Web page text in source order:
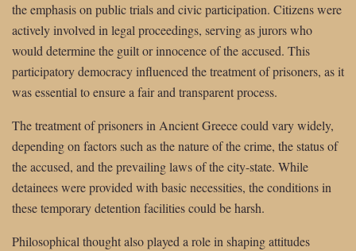
the emphasis on public trials and civic participation. Citizens were
actively involved in legal proceedings, serving as jurors who
would determine the guilt or innocence of the accused. This
participatory democracy influenced the treatment of prisoners, as it
was essential to ensure a fair and transparent process.
The treatment of prisoners in Ancient Greece could vary widely,
depending on factors such as the nature of the crime, the status of
the accused, and the prevailing laws of the city-state. While
detainees were provided with basic necessities, the conditions in
these temporary detention facilities could be harsh.
Philosophical thought also played a role in shaping attitudes